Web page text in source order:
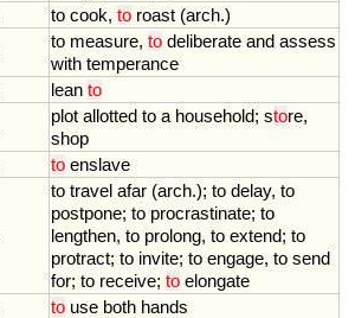
to cook, to roast (arch.)
to measure, to deliberate and assess
with temperance
lean to
plot allotted to a household; store,
shop
to enslave
to travel afar (arch.); to delay, to
postpone; to procrastinate; to
lengthen, to prolong, to extend; to
protract; to invite; to engage, to send
for; to receive; to elongate
to use both hands